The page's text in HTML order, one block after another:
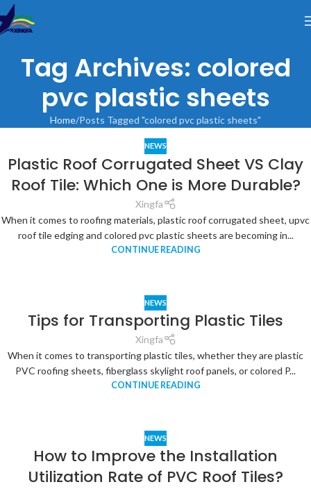
Tag Archives: colored
pvc plastic sheets
Home Posts Tagged "colored pvc plastic sheets"
NEWS
Plastic Roof Corrugated Sheet VS Clay
Roof Tile: Which One is More Durable?
Xingfa
When it comes to roofing materials, plastic roof corrugated sheet, upvc
roof tile edging and colored pvc plastic sheets are becoming in...
CONTINUE READING
NEWS
Tips for Transporting Plastic Tiles
Xingfa
When it comes to transporting plastic tiles, whether they are plastic
PVC roofing sheets, fiberglass skylight roof panels, or colored P...
CONTINUE READING
NEWS
How to Improve the Installation
Utilization Rate of PVC Roof Tiles?